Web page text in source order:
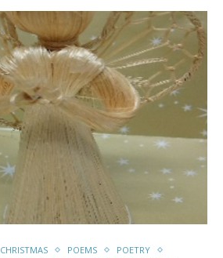
CHRISTMAS POEMS
POETRY